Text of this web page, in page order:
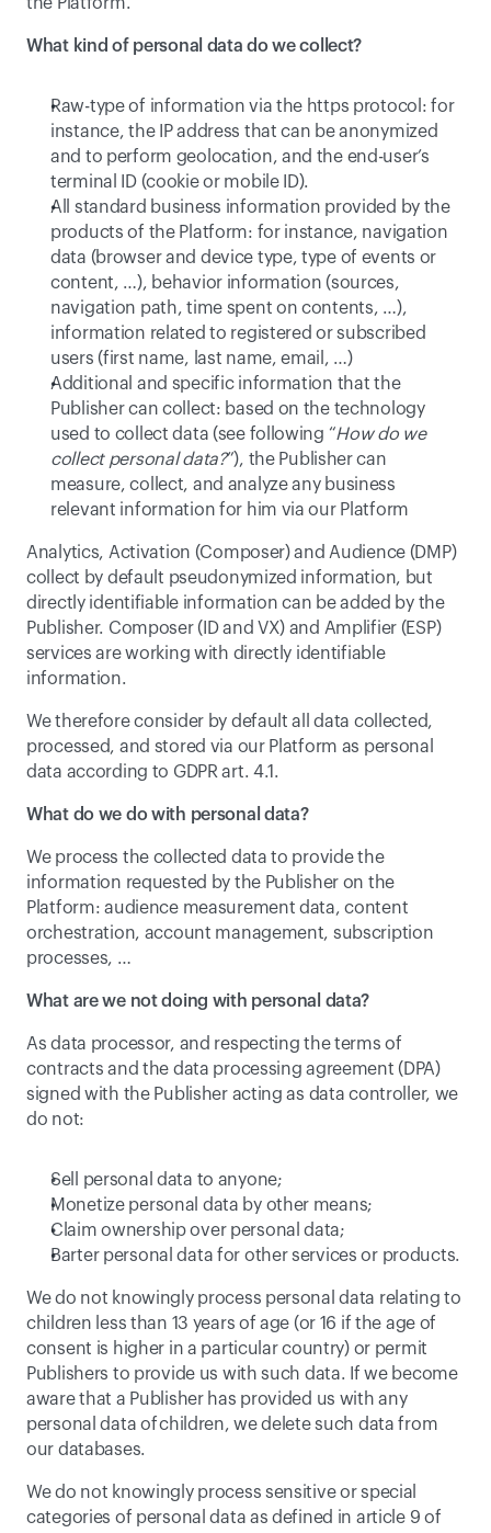
What kind of personal data do we collect?
Raw-type of information via the https protocol: for
instance, the IP address that can be anonymized
and to perform geolocation, and the end-user’s
terminal ID (cookie or mobile ID).
All standard business information provided by the
products of the Platform: for instance, navigation
data (browser and device type, type of events or
content, …), behavior information (sources,
navigation path, time spent on contents, …),
information related to registered or subscribed
users (first name, last name, email, …)
Additional and specific information that the
Publisher can collect: based on the technology
used to collect data (see following “How do we
collect personal data?”), the Publisher can
measure, collect, and analyze any business
relevant information for him via our Platform
Analytics, Activation (Composer) and Audience (DMP)
collect by default pseudonymized information, but
directly identifiable information can be added by the
Publisher. Composer (ID and VX) and Amplifier (ESP)
services are working with directly identifiable
information.
We therefore consider by default all data collected,
processed, and stored via our Platform as personal
data according to GDPR art. 4.1.
What do we do with personal data?
We process the collected data to provide the
information requested by the Publisher on the
Platform: audience measurement data, content
orchestration, account management, subscription
processes, …
What are we not doing with personal data?
As data processor, and respecting the terms of
contracts and the data processing agreement (DPA)
signed with the Publisher acting as data controller, we
do not:
Sell personal data to anyone;
Monetize personal data by other means;
Claim ownership over personal data;
Barter personal data for other services or products.
We do not knowingly process personal data relating to
children less than 13 years of age (or 16 if the age of
consent is higher in a particular country) or permit
Publishers to provide us with such data. If we become
aware that a Publisher has provided us with any
personal data of children, we delete such data from
our databases.
We do not knowingly process sensitive or special
categories of personal data as defined in article 9 of